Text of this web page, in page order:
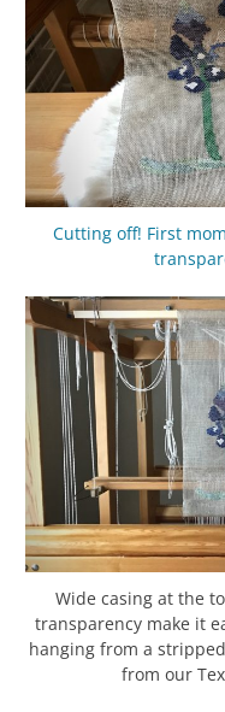
Cutting off! First
Wide casing at the
transparency make it
hanging from a
from our